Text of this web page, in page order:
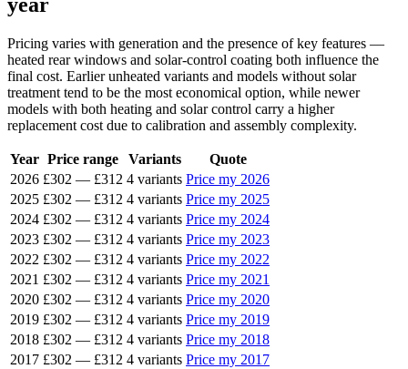
Pricing varies with generation and the presence of key features —
heated rear windows and solar-control coating both influence the
final cost. Earlier unheated variants and models without solar
treatment tend to be the most economical option, while newer
models with both heating and solar control carry a higher
replacement cost due to calibration and assembly complexity.
Year Price range Variants
Quote
2026 £302 — £312 4 variants Price my 2026
2025 £302 — £312 4 variants Price my 2025
2024 £302 — £312 4 variants Price my 2024
2023 £302 — £312 4 variants Price my 2023
2022 £302 — £312 4 variants Price my 2022
2021 £302 — £312 4 variants Price my 2021
2020 £302 — £312 4 variants Price my 2020
2019 £302 — £312 4 variants Price my 2019
2018 £302 — £312 4 variants Price my 2018
2017 £302 — £312 4 variants Price my 2017